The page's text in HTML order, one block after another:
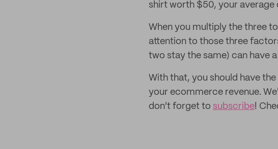
shirt worth $50, your average
When you multiply the three
attention to those three
two stay the same) can have
With that, you should have
your ecommerce revenue.
don't forget to subscribe!